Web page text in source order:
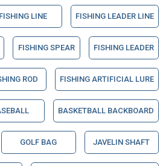
FISHING LINE FISHING LEADER LINE
FISHING SPEAR FISHING LEADER
ROD FISHING ARTIFICIAL LURE
BASKETBALL BACKBOARD
GOLF BAG JAVELIN SHAFT